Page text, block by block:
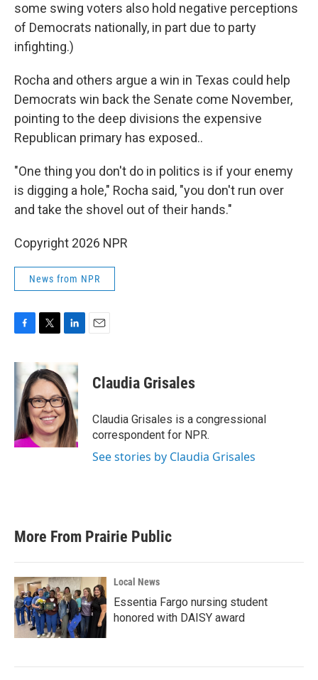
some swing voters also hold negative perceptions
of Democrats nationally, in part due to party
infighting.)
Rocha and others argue a win in Texas could help
Democrats win back the Senate come November,
pointing to the deep divisions the expensive
Republican primary has exposed..
"One thing you don't do in politics is if your enemy
is digging a hole," Rocha said, "you don't run over
and take the shovel out of their hands."
Copyright 2026 NPR
News from NPR
c
e
o
o
k
i
t
t
e
r
k
e
d
I
n
Claudia Grisales
Claudia Grisales is a congressional
correspondent for NPR.
See stories by Claudia Grisales
More From Prairie Public
Local News
Essentia Fargo nursing student
honored with DAISY award